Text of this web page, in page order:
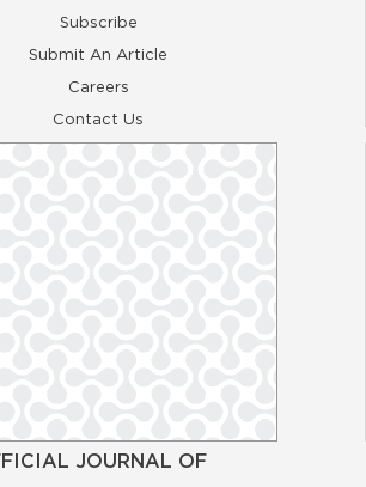
Subscribe
Submit An Article
Careers
Contact Us
JOURNAL OF